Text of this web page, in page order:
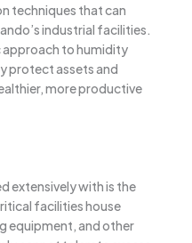
techniques that can
industrial facilities.
approach to humidity
protect assets and
more productive
extensively with is the
facilities house
equipment, and other